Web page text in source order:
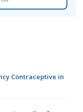
Contraceptive in